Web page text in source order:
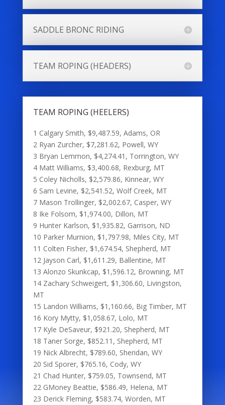
SADDLE BRONC RIDING
TEAM ROPING (HEADERS)
TEAM ROPING (HEELERS)
1 Calgary Smith, $9,487.59, Adams, OR
2 Ryan Zurcher, $7,281.62, Powell, WY
3 Bryan Lemmon, $4,274.41, Torrington, WY
4 Matt Williams, $3,400.68, Rexburg, MT
5 Coley Nicholls, $2,579.86, Kinnear, WY
6 Sam Levine, $2,541.52, Wolf Creek, MT
7 Mason Trollinger, $2,002.67, Casper, WY
8 Ike Folsom, $1,974.00, Dillon, MT
9 Hunter Karlson, $1,935.82, Garrison, ND
10 Parker Murnion, $1,797.98, Miles City, MT
11 Colten Fisher, $1,674.54, Shepherd, MT
12 Jayson Carl, $1,611.29, Ballentine, MT
13 Alonzo Skunkcap, $1,596.12, Browning, MT
14 Zachary Schweigert, $1,306.60, Livingston,
MT
15 Landon Williams, $1,160.66, Big Timber, MT
16 Kory Mytty, $1,058.67, Lolo, MT
17 Kyle DeSaveur, $921.20, Shepherd, MT
18 Taner Sorge, $852.11, Shepherd, MT
19 Nick Albrecht, $789.60, Sheridan, WY
20 Sid Sporer, $765.16, Cody, WY
21 Chad Hunter, $759.05, Townsend, MT
22 GMoney Beattie, $586.49, Helena, MT
23 Derick Fleming, $583.74, Worden, MT